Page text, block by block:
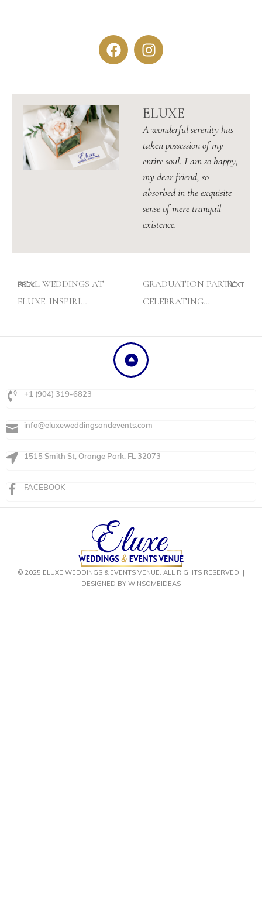
ELUXE
A wonderful serenity has
taken possession of my
entire soul. I am so happy,
my dear friend, so
absorbed in the exquisite
sense of mere tranquil
existence.
PREV
REAL WEDDINGS AT
ELUXE: INSPIRI…
NEXT
GRADUATION PARTY:
CELEBRATING…
+1 (904) 319-6823
info@eluxeweddingsandevents.com
1515 Smith St, Orange Park, FL 32073
FACEBOOK
© 2025 ELUXE WEDDINGS & EVENTS VENUE. ALL RIGHTS RESERVED. |
DESIGNED BY WINSOMEIDEAS